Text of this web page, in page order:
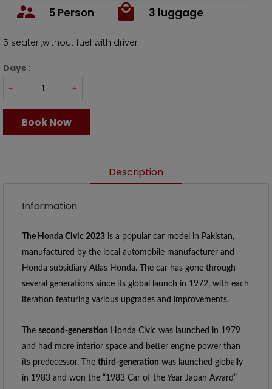
5 Person
3 luggage
5 seater ,without fuel with driver
Days :
Book Now
Description
Information
The Honda Civic 2023 is a popular car model in Pakistan,
manufactured by the local automobile manufacturer and
Honda subsidiary Atlas Honda. The car has gone through
several generations since its global launch in 1972, with each
iteration featuring various upgrades and improvements.
The second-generation Honda Civic was launched in 1979
and had more interior space and better engine power than
its predecessor. The third-generation was launched globally
in 1983 and won the “1983 Car of the Year Japan Award”